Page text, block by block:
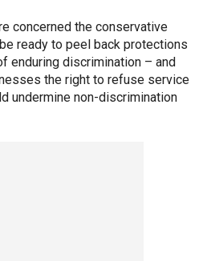
concerned the conservative
ready to peel back protections
enduring discrimination – and
the right to refuse service
undermine non-discrimination